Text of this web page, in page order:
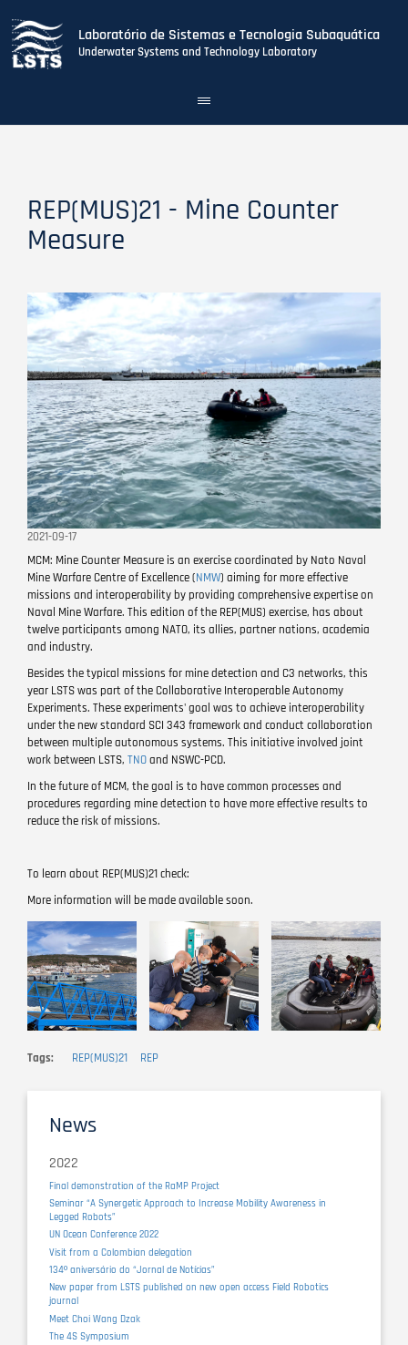
Laboratório de Sistemas e Tecnologia Subaquática
Underwater Systems and Technology Laboratory
Toggle
navigation
REP(MUS)21 - Mine Counter
Measure
2021-09-17
MCM: Mine Counter Measure is an exercise coordinated by Nato Naval
Mine Warfare Centre of Excellence (NMW) aiming for more effective
missions and interoperability by providing comprehensive expertise on
Naval Mine Warfare. This edition of the REP(MUS) exercise, has about
twelve participants among NATO, its allies, partner nations, academia
and industry.
Besides the typical missions for mine detection and C3 networks, this
year LSTS was part of the Collaborative Interoperable Autonomy
Experiments. These experiments' goal was to achieve interoperability
under the new standard SCI 343 framework and conduct collaboration
between multiple autonomous systems. This initiative involved joint
work between LSTS, TNOand NSWC-PCD.
In the future of MCM, the goal is to have common processes and
procedures regarding mine detection to have more effective results to
reduce the risk of missions.
To learn about REP(MUS)21 check:
More information will be made available soon.
Image
Image
Tags REP(MUS)21 REP
News
2022
Final demonstration of the RaMP Project
Seminar “A Synergetic Approach to Increase Mobility Awareness in
Legged Robots”
UN Ocean Conference 2022
Visit from a Colombian delegation
134º aniversário do “Jornal de Notícias”
New paper from LSTS published on new open access Field Robotics
journal
Meet Choi Wang Dzak
The 4S Symposium